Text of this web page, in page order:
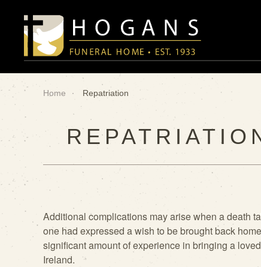
Skip to main content
Home Repatriation
Additional complications may arise when a death
one had expressed a wish to be brought back
significant amount of experience in bringing a
Ireland.